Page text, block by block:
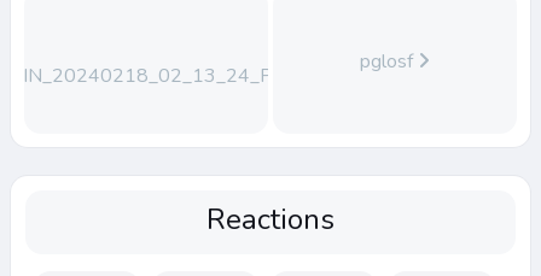
WIN_20240218_02_13_24_Pro
pglosf
Reactions